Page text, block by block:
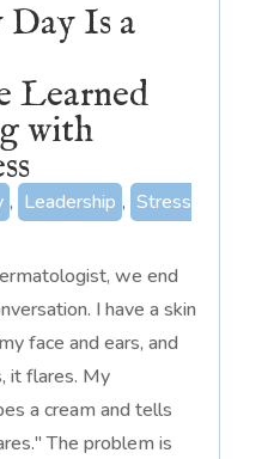
Is a
Learned
with
, Leadership , Stress
we end
I have a skin
face and ears, and
it flares. My
a cream and tells
The problem is